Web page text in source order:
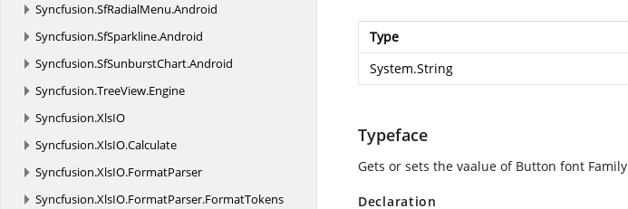
Syncfusion.SfRadialMenu.Android
Syncfusion.SfSparkline.Android
Syncfusion.SfSunburstChart.Android
Syncfusion.TreeView.Engine
Syncfusion.XlsIO
Syncfusion.XlsIO.Calculate
Syncfusion.XlsIO.FormatParser
Syncfusion.XlsIO.FormatParser.FormatTokens
Type
System.String
Typeface
Gets or sets the vaalue of Button font Family
Declaration